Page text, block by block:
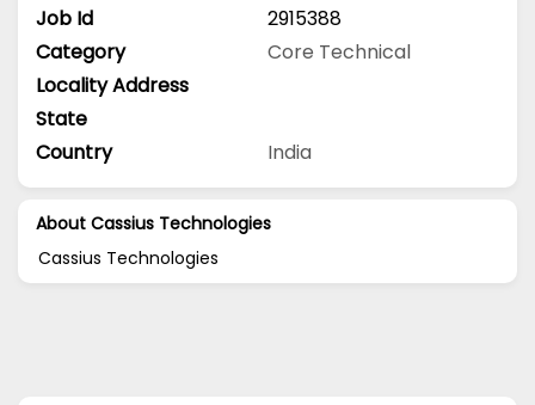
Job Id
2915388
Category
Core Technical
Locality Address
State
Country
India
About Cassius Technologies
Cassius Technologies